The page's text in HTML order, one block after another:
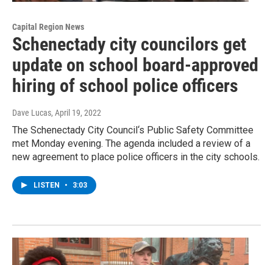
Capital Region News
Schenectady city councilors get
update on school board-approved
hiring of school police officers
Dave Lucas, April 19, 2022
The Schenectady City Council‘s Public Safety Committee
met Monday evening. The agenda included a review of a
new agreement to place police officers in the city schools.
LISTEN • 3:03